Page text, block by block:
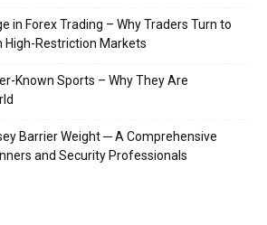
in Forex Trading – Why Traders Turn to
High-Restriction Markets
Known Sports – Why They Are
Barrier Weight ─ A Comprehensive
and Security Professionals